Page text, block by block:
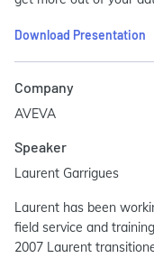
Download Presentation
Company
AVEVA
Speaker
Laurent Garrigues
Laurent has been
field service and
2007 Laurent